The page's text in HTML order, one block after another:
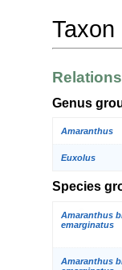
Taxon
Genus
Amaranthus
Euxolus
Species
Amaranthus
emarginatus
Amaranthus